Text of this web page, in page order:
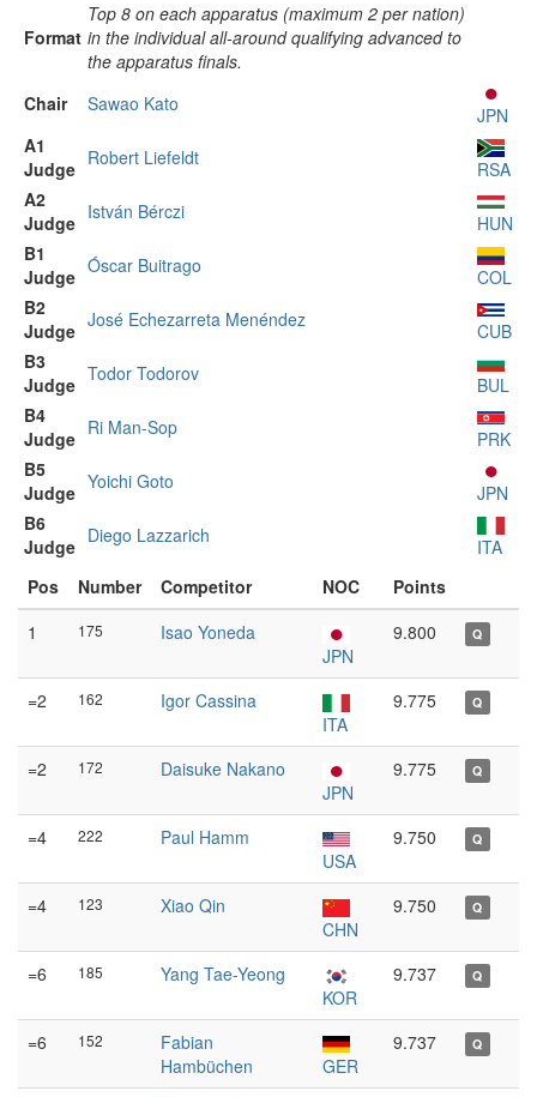
Format
Top 8 on each apparatus (maximum 2 per nation)
in the individual all-around qualifying advanced to
the apparatus finals.
Chair
Sawao Kato
JPN
A1
Judge Robert Liefeldt
RSA
A2
Judge István Bérczi
HUN
B1
Judge Óscar Buitrago
COL
B2
Judge José Echezarreta Menéndez
CUB
B3
Judge Todor Todorov
BUL
B4
Judge Ri Man-Sop
PRK
B5
Judge Yoichi Goto
JPN
B6
Judge Diego Lazzarich
ITA
Pos
Number Competitor NOC
Points
1
175
Isao Yoneda
JPN
9.800 Q
=2 162
Igor Cassina
ITA
9.775 Q
=2 172
Daisuke Nakano
JPN
9.775 Q
=4 222
Paul Hamm
USA
9.750 Q
=4 123
Xiao Qin
CHN
9.750 Q
=6 185
Yang Tae-Yeong
KOR
9.737 Q
=6 152
Fabian
Hambüchen
GER
9.737 Q